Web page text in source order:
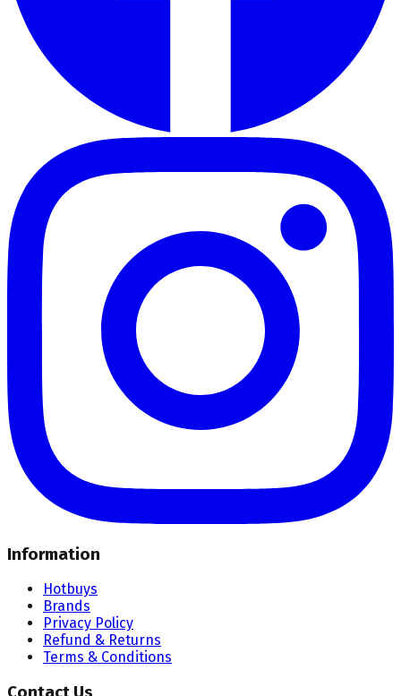
Information
Hotbuys
Brands
Privacy Policy
Refund & Returns
Terms & Conditions